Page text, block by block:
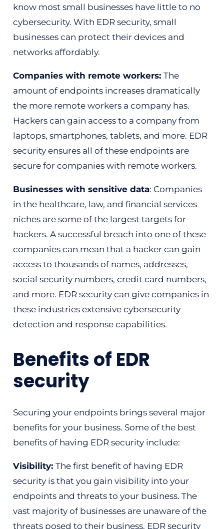
know most small businesses have little to no
cybersecurity. With EDR security, small
businesses can protect their devices and
networks affordably.
Companies with remote workers: The
amount of endpoints increases dramatically
the more remote workers a company has.
Hackers can gain access to a company from
laptops, smartphones, tablets, and more. EDR
security ensures all of these endpoints are
secure for companies with remote workers.
Businesses with sensitive data: Companies
in the healthcare, law, and financial services
niches are some of the largest targets for
hackers. A successful breach into one of these
companies can mean that a hacker can gain
access to thousands of names, addresses,
social security numbers, credit card numbers,
and more. EDR security can give companies in
these industries extensive cybersecurity
detection and response capabilities.
Benefits of EDR
security
Securing your endpoints brings several major
benefits for your business. Some of the best
benefits of having EDR security include:
Visibility: The first benefit of having EDR
security is that you gain visibility into your
endpoints and threats to your business. The
vast majority of businesses are unaware of the
threats posed to their business. EDR security